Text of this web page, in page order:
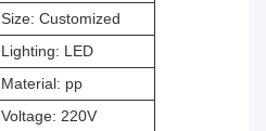
Size: Customized
Lighting: LED
Material: pp
Voltage: 220V